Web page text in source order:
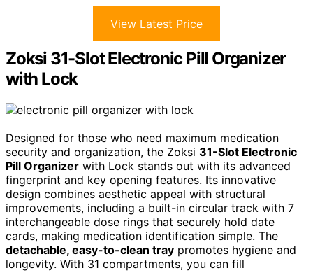
View Latest Price
Zoksi 31-Slot Electronic Pill Organizer
with Lock
Designed for those who need maximum medication
security and organization, the Zoksi 31-Slot Electronic
Pill Organizer with Lock stands out with its advanced
fingerprint and key opening features. Its innovative
design combines aesthetic appeal with structural
improvements, including a built-in circular track with 7
interchangeable dose rings that securely hold date
cards, making medication identification simple. The
detachable, easy-to-clean tray promotes hygiene and
longevity. With 31 compartments, you can fill